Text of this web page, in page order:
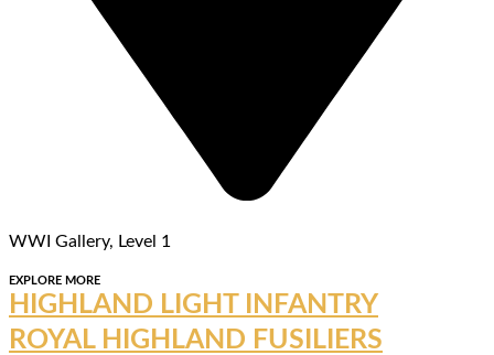
WWI Gallery, Level 1
EXPLORE MORE
HIGHLAND LIGHT INFANTRY
ROYAL HIGHLAND FUSILIERS